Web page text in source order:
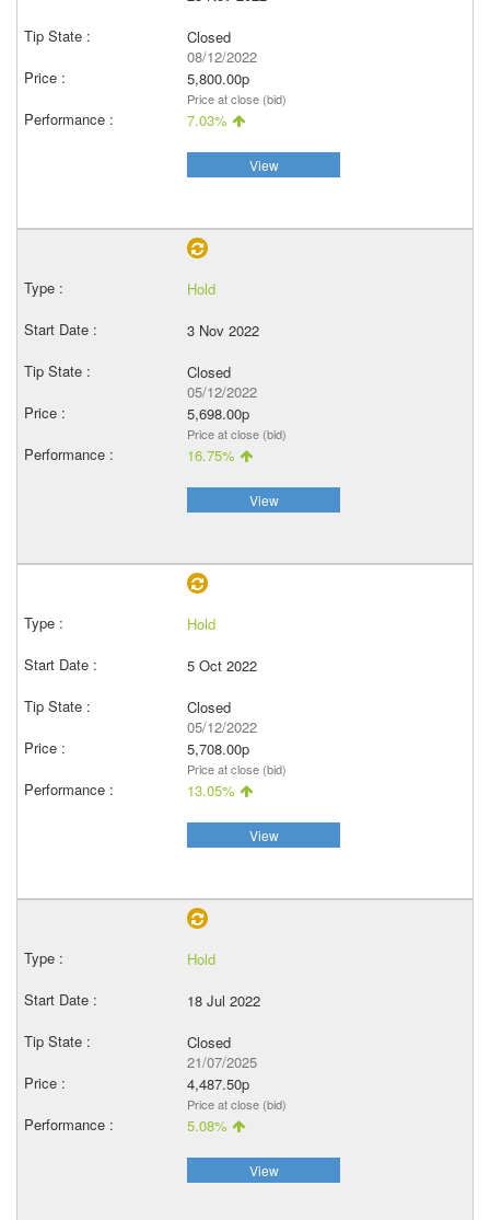
Closed
08/12/2022
5,800.00p
Price at close (bid)
7.03%
View
Hold
3 Nov 2022
Closed
05/12/2022
5,698.00p
Price at close (bid)
16.75%
View
Hold
5 Oct 2022
Closed
05/12/2022
5,708.00p
Price at close (bid)
13.05%
View
Hold
18 Jul 2022
Closed
21/07/2025
4,487.50p
Price at close (bid)
5.08%
View